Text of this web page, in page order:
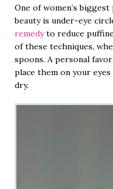
One of women’s
beauty is under-eye
remedyto reduce
of these techniques,
spoons. A personal
place them on your
dry.